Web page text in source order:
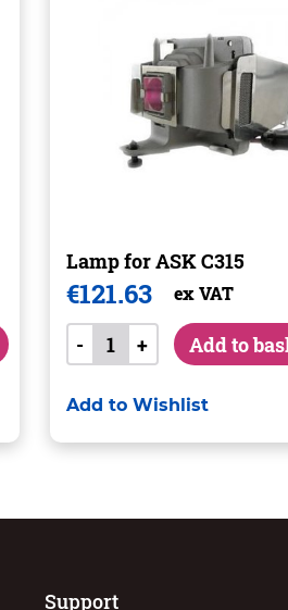
Lamp for ASK C315
€121.63 ex VAT
- + Add to
Add to Wishlist
Support